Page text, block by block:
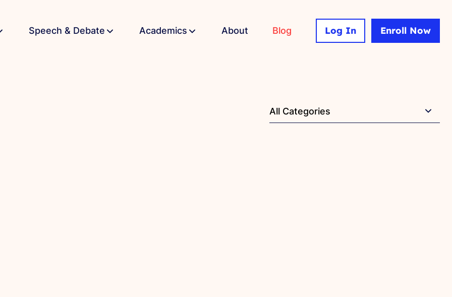
Speech & Debate Academics About Blog Log In Enroll Now
All Categories